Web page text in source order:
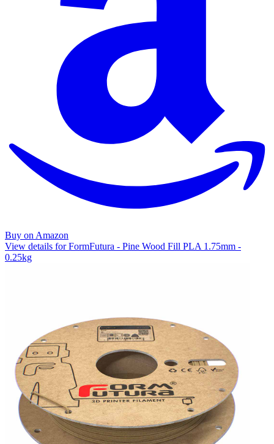
Buy on Amazon
View details for FormFutura - Pine Wood Fill PLA 1.75mm -
0.25kg